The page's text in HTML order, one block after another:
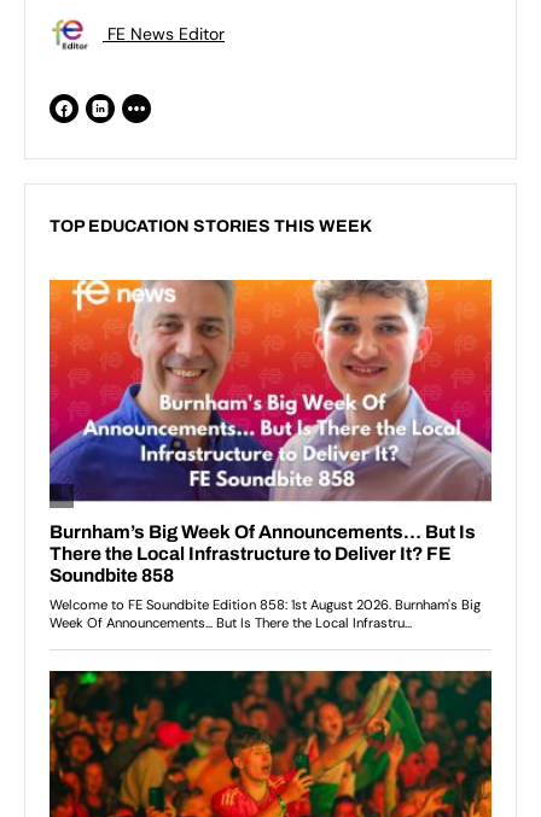
FE News Editor
TOP EDUCATION STORIES THIS WEEK